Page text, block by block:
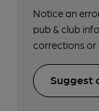
Notice an
pub & club
corrections or
Suggest